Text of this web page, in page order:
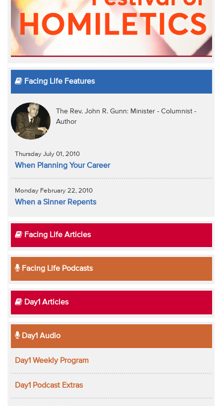
Facing Life Features
The Rev. John R. Gunn: Minister - Columnist -
Author
Thursday July 01, 2010
When Planning Your Career
Monday February 22, 2010
When a Sinner Repents
Facing Life Articles
Facing Life Podcasts
Day1 Articles
Day1 Audio
Day1 Weekly Program
Day1 Podcast Extras